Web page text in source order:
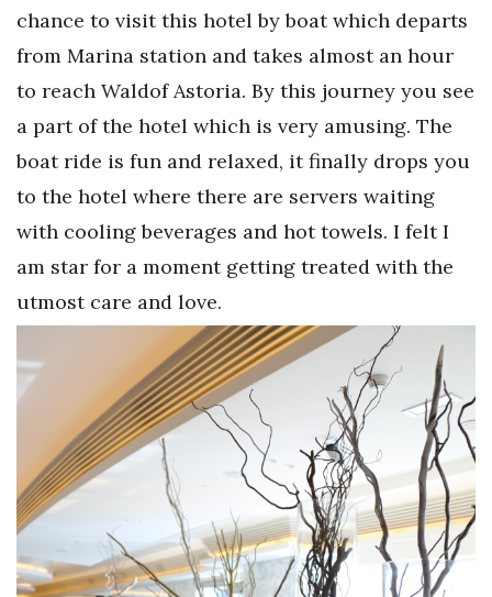
chance to visit this hotel by boat which departs
from Marina station and takes almost an hour
to reach Waldof Astoria. By this journey you see
a part of the hotel which is very amusing. The
boat ride is fun and relaxed, it finally drops you
to the hotel where there are servers waiting
with cooling beverages and hot towels. I felt I
am star for a moment getting treated with the
utmost care and love.